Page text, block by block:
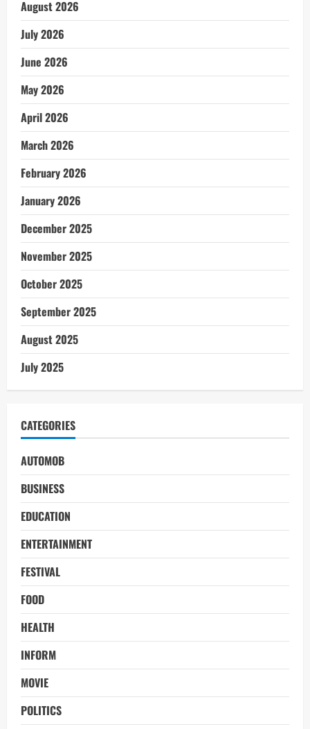
August 2026
July 2026
June 2026
May 2026
April 2026
March 2026
February 2026
January 2026
December 2025
November 2025
October 2025
September 2025
August 2025
July 2025
CATEGORIES
AUTOMOB
BUSINESS
EDUCATION
ENTERTAINMENT
FESTIVAL
FOOD
HEALTH
INFORM
MOVIE
POLITICS